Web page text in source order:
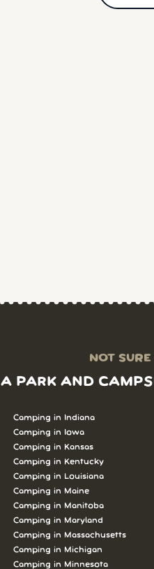
NOT
PARK AND
Camping in Indiana
Camping in Iowa
Camping in Kansas
Camping in Kentucky
Camping in Louisiana
Camping in Maine
Camping in Manitoba
Camping in Maryland
Camping in Massachusetts
Camping in Michigan
Camping in Minnesota